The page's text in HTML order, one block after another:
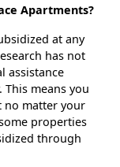
Apartments?
at any
has not
assistance
means you
no matter your
properties
through